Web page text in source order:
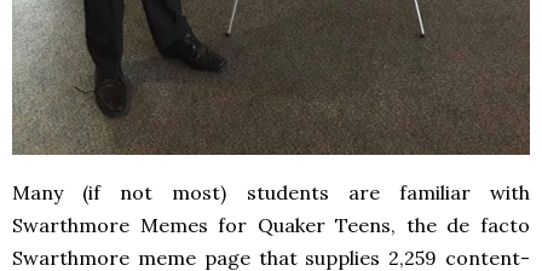
Many (if not most) students are familiar with
Swarthmore Memes for Quaker Teens, the de facto
Swarthmore meme page that supplies 2,259 content-